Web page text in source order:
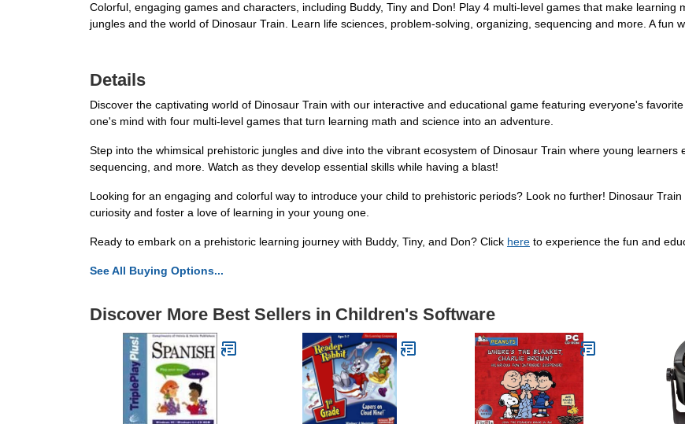
Colorful, engaging games and characters, including Buddy, Tiny and Don! Play 4 multi-level games that make learning
jungles and the world of Dinosaur Train. Learn life sciences, problem-solving, organizing, sequencing and more. A fun
Details
Discover the captivating world of Dinosaur Train with our interactive and educational game featuring everyone's
one's mind with four multi-level games that turn learning math and science into an adventure.
Step into the whimsical prehistoric jungles and dive into the vibrant ecosystem of Dinosaur Train where young learners
sequencing, and more. Watch as they develop essential skills while having a blast!
Looking for an engaging and colorful way to introduce your child to prehistoric periods? Look no further! Dinosaur
curiosity and foster a love of learning in your young one.
Ready to embark on a prehistoric learning journey with Buddy, Tiny, and Don? Click here to experience the fun and
See All Buying Options...
Discover More Best Sellers in Children's Software